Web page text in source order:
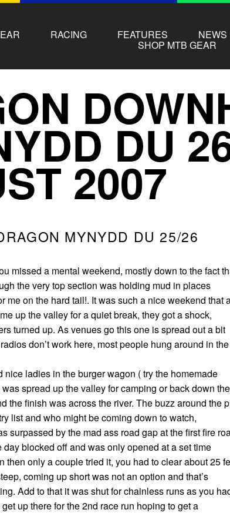
RACING FEATURES NEWS
SHOP MTB GEAR
DU
2007
MYNYDD DU 25/26
missed a mental weekend, mostly down to the fact
the very top section was holding mud in places
me on the hard tail!. It was such a nice weekend that
up the valley for a quiet break, they got a shock,
turned up. As venues go this one is spread out a bit
don’t work here, most people hung around in the
nice ladies in the burger wagon ( try the homemade
spread up the valley for camping or back down the
the finish was across the river. The buzz around the
list and who might be coming down to watch,
surpassed by the mad ass road gap at the first fire
day blocked off and was only opened at a set time
then only a couple tried it, you had to clear about 25
coming up short was not an option and that’s
Add to that it was shut for chainless runs as you
up there for the 2nd race run hoping to get a